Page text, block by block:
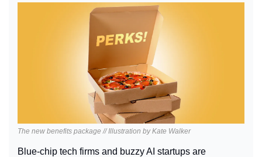
The new benefits package // Illustration by Kate Walker
Blue-chip tech firms and buzzy AI startups are